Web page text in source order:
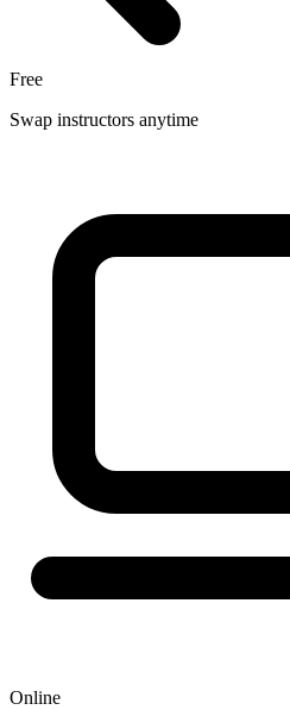
Free
Swap instructors anytime
Online